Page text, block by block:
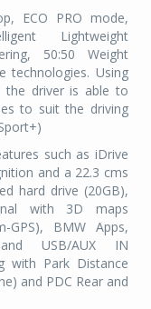
ECO PRO mode,
Lightweight
50:50 Weight
technologies. Using
the driver is able to
to suit the driving
such as iDrive
and a 22.3 cms
hard drive (20GB),
with 3D maps
GPS), BMW Apps,
USB/AUX IN
with Park Distance
and PDC Rear and